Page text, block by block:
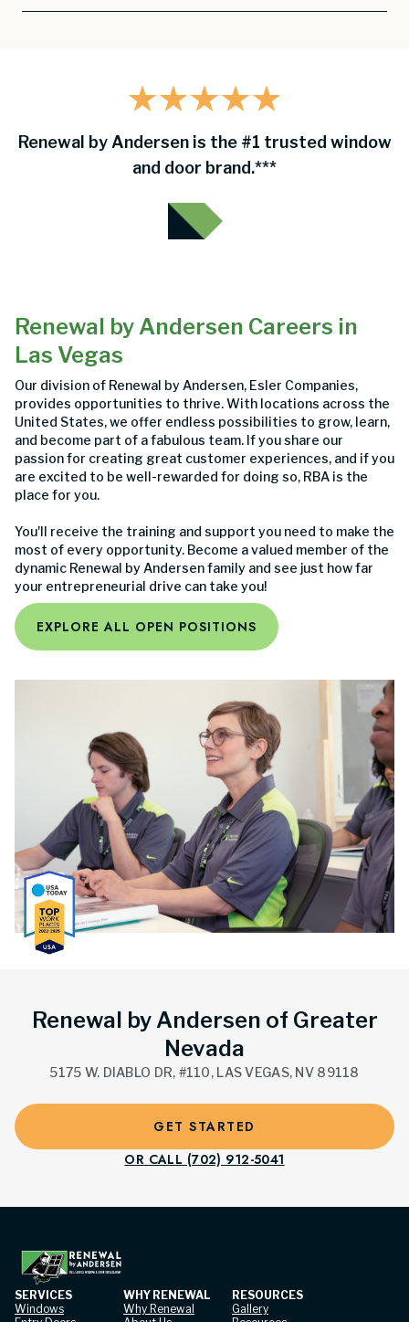
Renewal by Andersen is the #1 trusted window
and door brand.***
Renewal by Andersen Careers in
Las Vegas
Our division of Renewal by Andersen, Esler Companies,
provides opportunities to thrive. With locations across the
United States, we offer endless possibilities to grow, learn,
and become part of a fabulous team. If you share our
passion for creating great customer experiences, and if you
are excited to be well-rewarded for doing so, RBA is the
place for you.
You'll receive the training and support you need to make the
most of every opportunity. Become a valued member of the
dynamic Renewal by Andersen family and see just how far
your entrepreneurial drive can take you!
EXPLORE ALL OPEN POSITIONS
Renewal by Andersen of Greater
Nevada
5175 W. DIABLO DR, #110, LAS VEGAS, NV 89118
GET STARTED
OR CALL (702) 912-5041
SERVICES
Windows
WHY RENEWAL
Why Renewal
RESOURCES
Gallery